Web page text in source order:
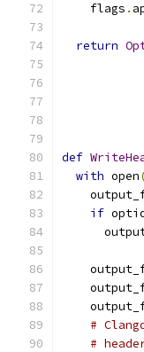
    flags
.
return
def
with open
if
#
#